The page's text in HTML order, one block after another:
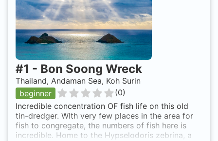
#1 - Bon Soong Wreck
Thailand, Andaman Sea, Koh Surin
beginner
(0)
Incredible concentration OF fish life on this old
tin-dredger. WIth very few places in the area for
fish to congregate, the numbers of fish here is
incredible. Home to the Hypselodoris zebrina, a